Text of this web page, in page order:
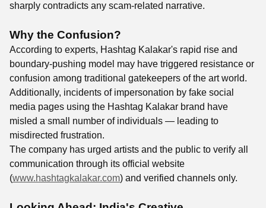
sharply contradicts any scam-related narrative.
Why the Confusion?
According to experts, Hashtag Kalakar's rapid rise and
boundary-pushing model may have triggered resistance or
confusion among traditional gatekeepers of the art world.
Additionally, incidents of impersonation by fake social
media pages using the Hashtag Kalakar brand have
misled a small number of individuals — leading to
misdirected frustration.
The company has urged artists and the public to verify all
communication through its official website
(www.hashtagkalakar.com) and verified channels only.